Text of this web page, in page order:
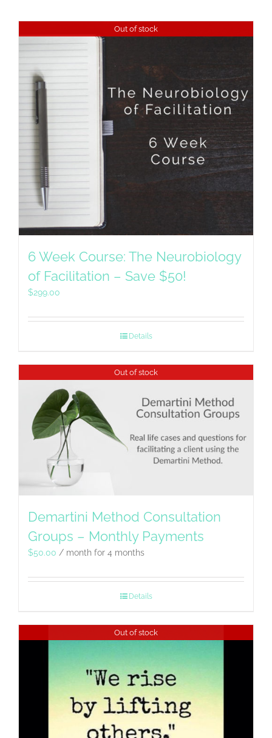
Out of stock
6 Week Course: The Neurobiology
of Facilitation – Save $50!
$299.00
Details
Out of stock
Demartini Method Consultation
Groups – Monthly Payments
$50.00 / month for 4 months
Details
Out of stock